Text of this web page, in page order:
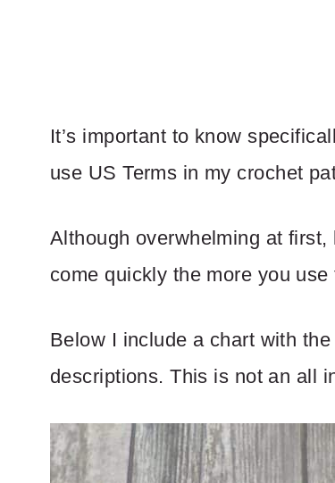
It’s important to know
use US Terms in my crochet
Although overwhelming at first,
come quickly the more you use
Below I include a chart with
descriptions. This is not an all